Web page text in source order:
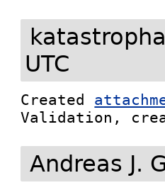
UTC
Created
Validation,
Andreas J.